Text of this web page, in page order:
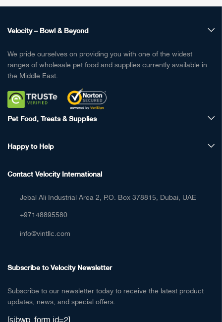
Velocity – Bowl & Beyond
We pride ourselves on providing you with one of the widest
ranges of wholesale pet food and supplies currently available in
the Middle East.
Pet Food, Treats & Supplies
Happy to Help
Contact Velocity International
Jebal Ali Industrial Area 2, P.O. Box 378815, Dubai, UAE
+97148895580
info@vintllc.com
Subscribe to Velocity Newsletter
Subscribe to our newsletter today to receive the latest product
updates, news, and special offers.